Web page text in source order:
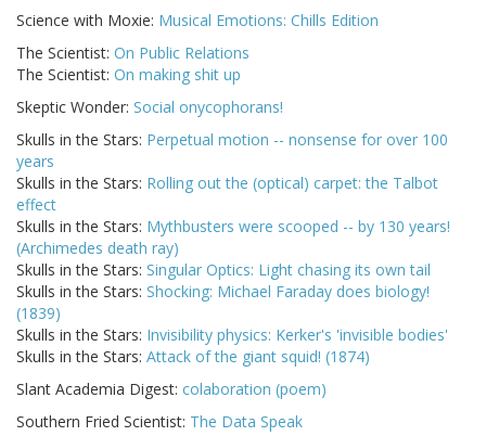
Science with Moxie: Musical Emotions: Chills Edition
The Scientist: On Public Relations
The Scientist: On making shit up
Skeptic Wonder: Social onycophorans!
Skulls in the Stars: Perpetual motion -- nonsense for over 100
years
Skulls in the Stars: Rolling out the (optical) carpet: the Talbot
effect
Skulls in the Stars: Mythbusters were scooped -- by 130 years!
(Archimedes death ray)
Skulls in the Stars: Singular Optics: Light chasing its own tail
Skulls in the Stars: Shocking: Michael Faraday does biology!
(1839)
Skulls in the Stars: Invisibility physics: Kerker's 'invisible bodies'
Skulls in the Stars: Attack of the giant squid! (1874)
Slant Academia Digest: colaboration (poem)
Southern Fried Scientist: The Data Speak